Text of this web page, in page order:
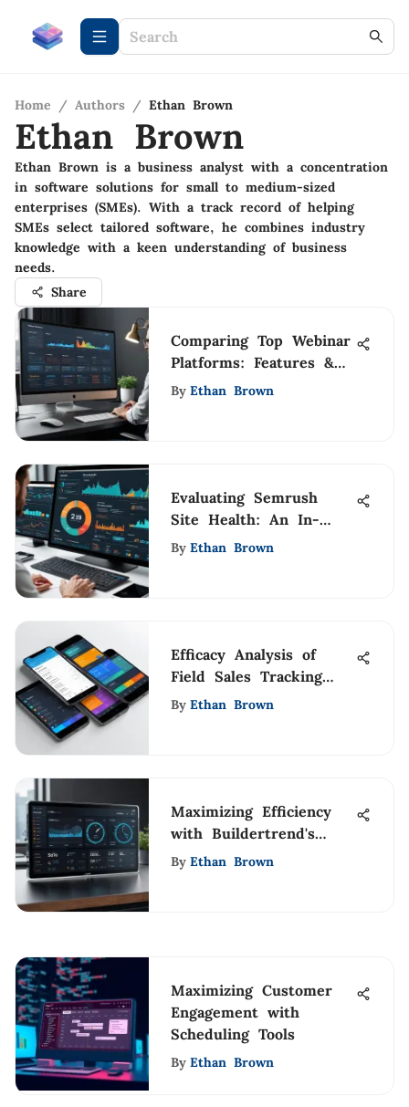
Home / Authors / Ethan Brown
Ethan Brown
Ethan Brown is a business analyst with a concentration
in software solutions for small to medium-sized
enterprises (SMEs). With a track record of helping
SMEs select tailored software, he combines industry
knowledge with a keen understanding of business
needs.
Share
Comparing Top Webinar
Platforms: Features &
Insights
By Ethan Brown
Evaluating Semrush
Site Health: An In-
Depth Analysis
By Ethan Brown
Efficacy Analysis of
Field Sales Tracking
Apps
By Ethan Brown
Maximizing Efficiency
with Buildertrend's
Time Clock
By Ethan Brown
Maximizing Customer
Engagement with
Scheduling Tools
By Ethan Brown